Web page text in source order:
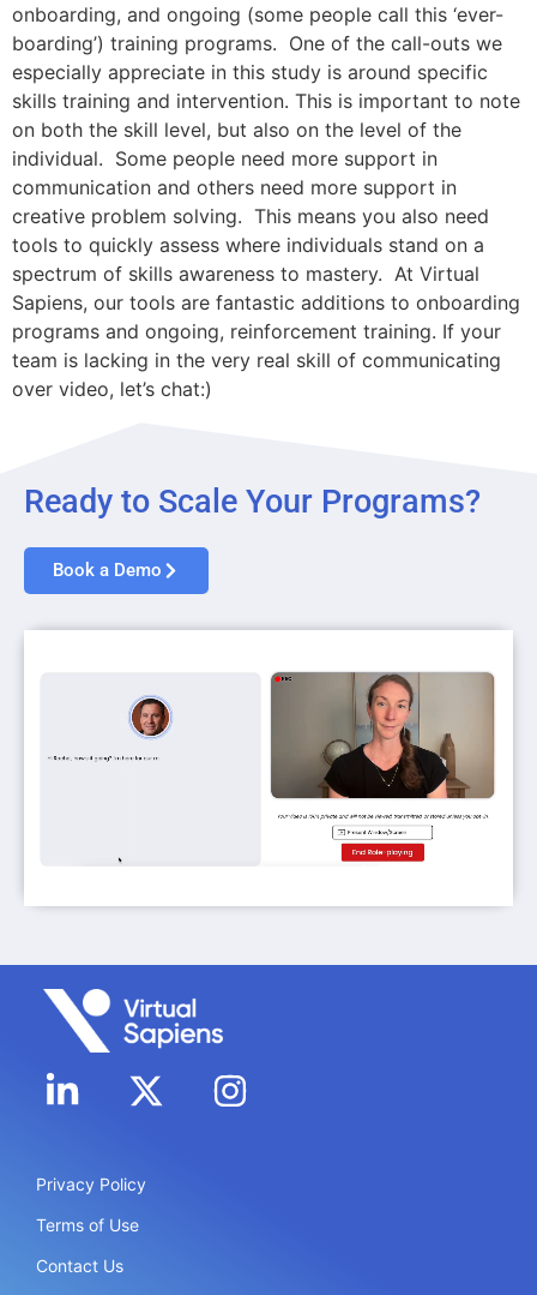
onboarding, and ongoing (some people call this ‘ever-
boarding’) training programs. One of the call-outs we
especially appreciate in this study is around specific
skills training and intervention. This is important to note
on both the skill level, but also on the level of the
individual. Some people need more support in
communication and others need more support in
creative problem solving. This means you also need
tools to quickly assess where individuals stand on a
spectrum of skills awareness to mastery. At Virtual
Sapiens, our tools are fantastic additions to onboarding
programs and ongoing, reinforcement training. If your
team is lacking in the very real skill of communicating
over video, let’s chat:)
Ready to Scale Your Programs?
Book a Demo
Privacy Policy
Terms of Use
Contact Us